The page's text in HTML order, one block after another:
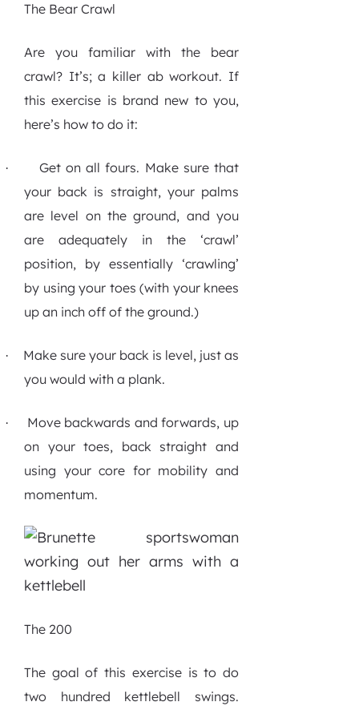
The Bear Crawl
Are you familiar with the bear
crawl? It’s; a killer ab workout. If
this exercise is brand new to you,
here’s how to do it:
·
Get on all fours. Make sure that
your back is straight, your palms
are level on the ground, and you
are adequately in the ‘crawl’
position, by essentially ‘crawling’
by using your toes (with your knees
up an inch off of the ground.)
·
Make sure your back is level, just as
you would with a plank.
·
Move backwards and forwards, up
on your toes, back straight and
using your core for mobility and
momentum.
The 200
The goal of this exercise is to do
two hundred kettlebell swings.